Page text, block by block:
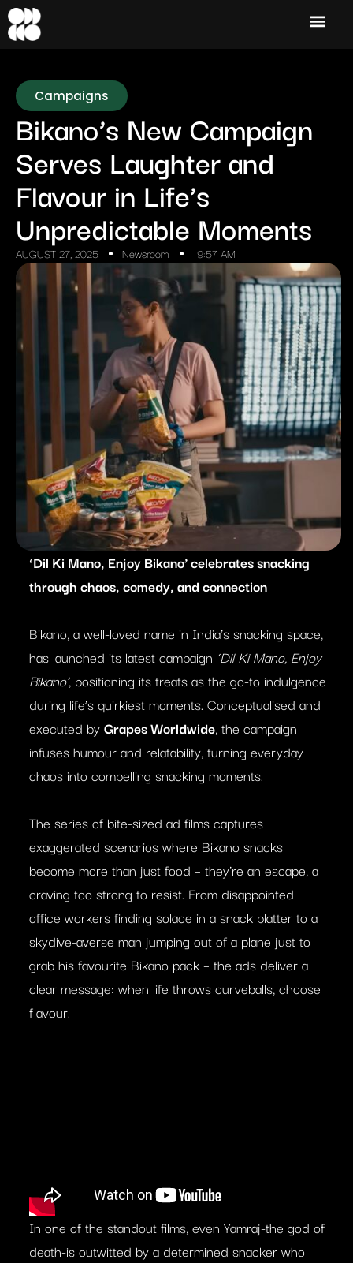
Campaigns
Bikano’s New Campaign
Serves Laughter and
Flavour in Life’s
Unpredictable Moments
AUGUST 27, 2025 Newsroom 9:57 AM
‘Dil Ki Mano, Enjoy Bikano’ celebrates snacking
through chaos, comedy, and connection
Bikano, a well-loved name in India’s snacking space,
has launched its latest campaign ‘Dil Ki Mano, Enjoy
Bikano’, positioning its treats as the go-to indulgence
during life’s quirkiest moments. Conceptualised and
executed byGrapes Worldwide, the campaign
infuses humour and relatability, turning everyday
chaos into compelling snacking moments.
The series of bite-sized ad films captures
exaggerated scenarios where Bikano snacks
become more than just food – they’re an escape, a
craving too strong to resist. From disappointed
office workers finding solace in a snack platter to a
skydive-averse man jumping out of a plane just to
grab his favourite Bikano pack – the ads deliver a
clear message: when life throws curveballs, choose
flavour.
In one of the standout films, even Yamraj-the god of
death-is outwitted by a determined snacker who